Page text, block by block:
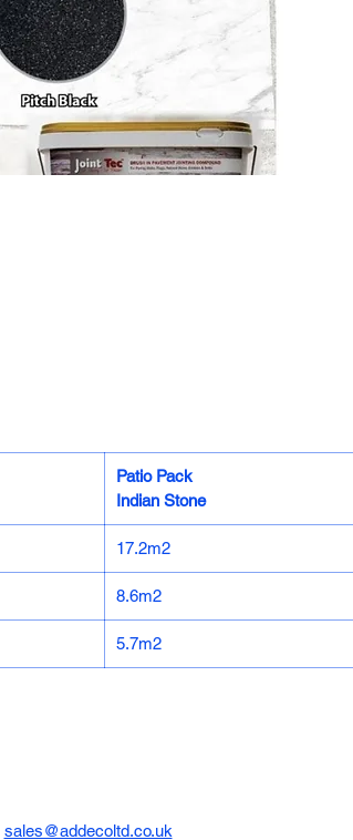
Patio Pack
Indian Stone
17.2m2
8.6m2
5.7m2
sales@addecoltd.co.uk